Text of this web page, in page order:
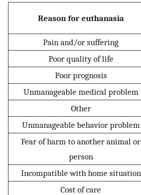
Reason for euthanasia
Pain and/or suffering
Poor quality of life
Poor prognosis
Unmanageable medical problem
Other
Unmanageable behavior problem
Fear of harm to another animal or
person
Incompatible with home situation
Cost of care